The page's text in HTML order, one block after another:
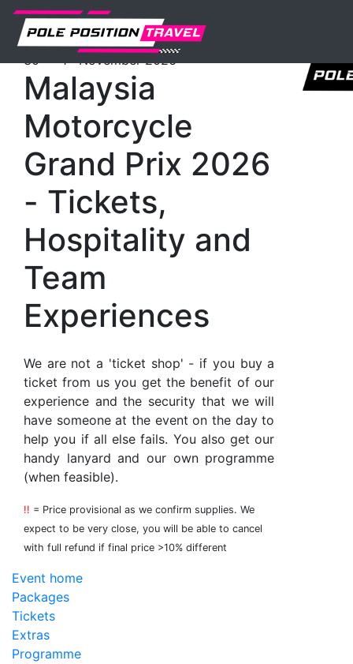
Previous
MotoGP Events Sepang
30 - 1 November 2026
Malaysia
Motorcycle
Grand Prix 2026
- Tickets,
Hospitality and
Team
Experiences
We are not a 'ticket shop' - if you buy a
ticket from us you get the benefit of our
experience and the security that we will
have someone at the event on the day to
help you if all else fails. You also get our
handy lanyard and our own programme
(when feasible).
!! = Price provisional as we confirm supplies. We
expect to be very close, you will be able to cancel
with full refund if final price >10% different
Event home
Packages
Tickets
Extras
Programme